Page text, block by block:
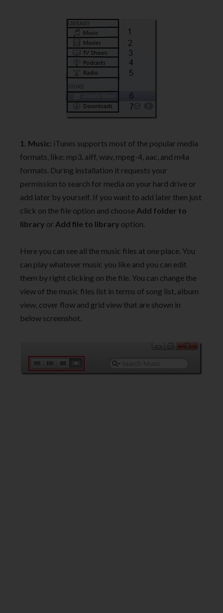
1. Music: iTunes supports most of the popular media
formats, like: mp3, aiff, wav, mpeg-4, aac, and m4a
formats. During installation it requests your
permission to search for media on your hard drive or
add later by yourself. If you want to add later then just
click on the file option and choose Add folder to
library or Add file to library option.
Here you can see all the music files at one place. You
can play whatever music you like and you can edit
them by right clicking on the file. You can change the
view of the music files list in terms of song list, album
view, cover flow and grid view that are shown in
below screenshot.